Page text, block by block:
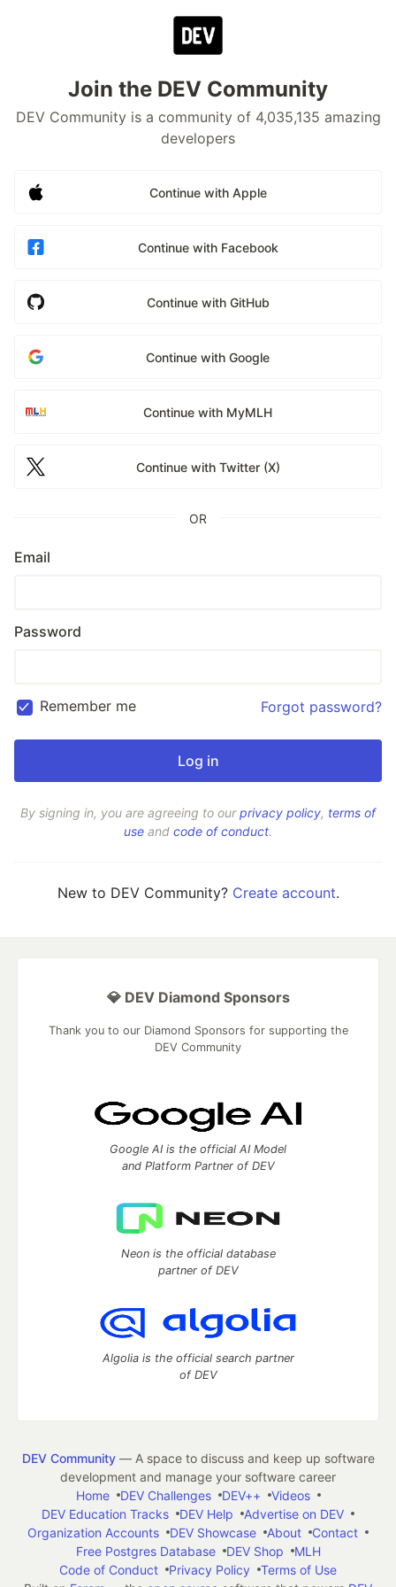
Join the DEV Community
DEV Community is a community of 4,035,135 amazing
developers
Continue with Apple
Continue with Facebook
Continue with GitHub
Continue with Google
Continue with MyMLH
Continue with Twitter (X)
OR
Email
Password
Remember me Forgot password?
By signing in, you are agreeing to ourprivacy policy, terms of
use and code of conduct.
New to DEV Community? Create account.
💎 DEV Diamond Sponsors
Thank you to our Diamond Sponsors for supporting the
DEV Community
Google AI is the official AI Model
and Platform Partner of DEV
Neon is the official database
partner of DEV
Algolia is the official search partner
of DEV
DEV Community— A space to discuss and keep up software
development and manage your software career
Home
DEV Challenges DEV++
Videos
DEV Education Tracks
DEV Help
Advertise on DEV
Organization Accounts
DEV Showcase About
Contact
Free Postgres Database
DEV Shop
MLH
Code of Conduct
Privacy Policy
Terms of Use